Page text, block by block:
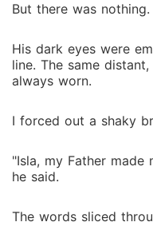
But there was nothing.
His dark eyes were
line. The same
always worn.
I forced out a shaky
"Isla, my Father made
he said.
The words sliced